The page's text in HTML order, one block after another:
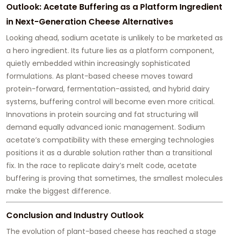
Outlook: Acetate Buffering as a Platform Ingredient
in Next-Generation Cheese Alternatives
Looking ahead, sodium acetate is unlikely to be marketed as
a hero ingredient. Its future lies as a platform component,
quietly embedded within increasingly sophisticated
formulations. As plant-based cheese moves toward
protein-forward, fermentation-assisted, and hybrid dairy
systems, buffering control will become even more critical.
Innovations in protein sourcing and fat structuring will
demand equally advanced ionic management. Sodium
acetate’s compatibility with these emerging technologies
positions it as a durable solution rather than a transitional
fix. In the race to replicate dairy’s melt code, acetate
buffering is proving that sometimes, the smallest molecules
make the biggest difference.
Conclusion and Industry Outlook
The evolution of plant-based cheese has reached a stage